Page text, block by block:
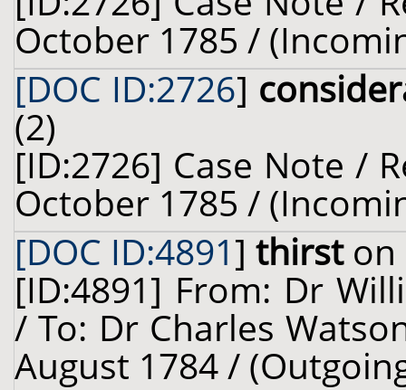
October 1785 /
[DOC ID:2726]
(2)
[ID:2726] Case Note /
October 1785 /
[DOC ID:4891] thirston
[ID:4891] From: Dr
/ To: Dr Charles
August 1784 /